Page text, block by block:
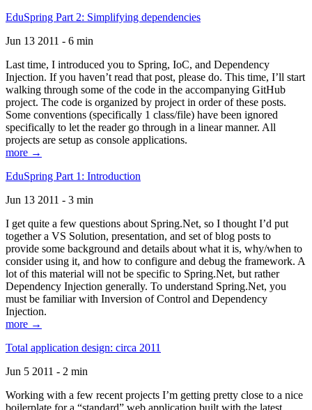
EduSpring Part 2: Simplifying dependencies
Jun 13 2011 - 6 min
Last time, I introduced you to Spring, IoC, and Dependency
Injection. If you haven’t read that post, please do. This time, I’ll start
walking through some of the code in the accompanying GitHub
project. The code is organized by project in order of these posts.
Some conventions (specifically 1 class/file) have been ignored
specifically to let the reader go through in a linear manner. All
projects are setup as console applications.
more →
EduSpring Part 1: Introduction
Jun 13 2011 - 3 min
I get quite a few questions about Spring.Net, so I thought I’d put
together a VS Solution, presentation, and set of blog posts to
provide some background and details about what it is, why/when to
consider using it, and how to configure and debug the framework. A
lot of this material will not be specific to Spring.Net, but rather
Dependency Injection generally. To understand Spring.Net, you
must be familiar with Inversion of Control and Dependency
Injection.
more →
Total application design: circa 2011
Jun 5 2011 - 2 min
Working with a few recent projects I’m getting pretty close to a nice
boilerplate for a “standard” web application built with the latest